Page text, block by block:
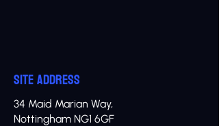
SITE ADDRESS
34 Maid Marian Way,
Nottingham NG1 6GF